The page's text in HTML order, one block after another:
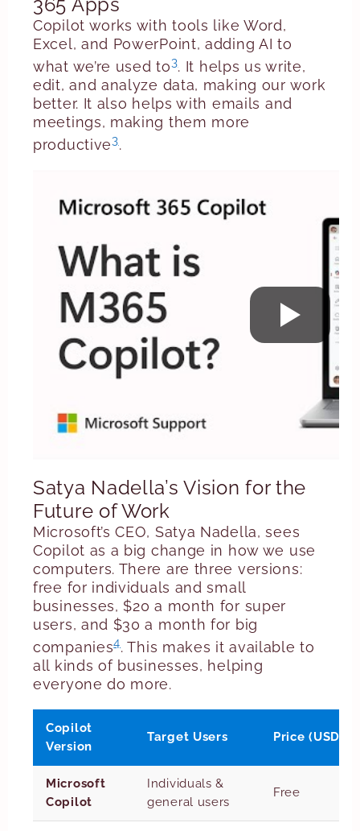
Copilot works with tools like Word,
Excel, and PowerPoint, adding AI to
what we’re used to3. It helps us write,
edit, and analyze data, making our work
better. It also helps with emails and
meetings, making them more
productive3.
Satya Nadella’s Vision for the
Future of Work
Microsoft’s CEO, Satya Nadella, sees
Copilot as a big change in how we use
computers. There are three versions:
free for individuals and small
businesses, $20 a month for super
users, and $30 a month for big
companies4. This makes it available to
all kinds of businesses, helping
everyone do more.
Copilot
Version
Target Users Price (USD)
Microsoft
Copilot
Individuals &
general users
Free